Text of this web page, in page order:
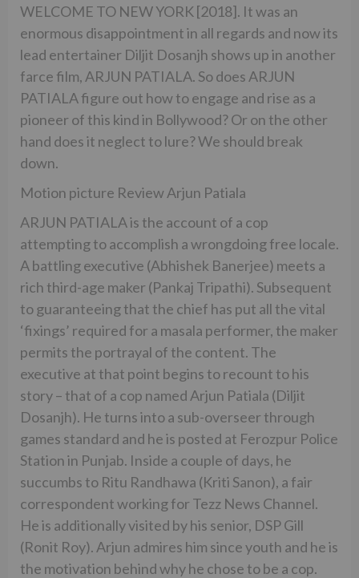
WELCOME TO NEW YORK [2018]. It was an
enormous disappointment in all regards and now its
lead entertainer Diljit Dosanjh shows up in another
farce film, ARJUN PATIALA. So does ARJUN
PATIALA figure out how to engage and rise as a
pioneer of this kind in Bollywood? Or on the other
hand does it neglect to lure? We should break
down.
Motion picture Review Arjun Patiala
ARJUN PATIALA is the account of a cop
attempting to accomplish a wrongdoing free locale.
A battling executive (Abhishek Banerjee) meets a
rich third-age maker (Pankaj Tripathi). Subsequent
to guaranteeing that the chief has put all the vital
‘fixings’ required for a masala performer, the maker
permits the portrayal of the content. The
executive at that point begins to recount to his
story – that of a cop named Arjun Patiala (Diljit
Dosanjh). He turns into a sub-overseer through
games standard and he is posted at Ferozpur Police
Station in Punjab. Inside a couple of days, he
succumbs to Ritu Randhawa (Kriti Sanon), a fair
correspondent working for Tezz News Channel.
He is additionally visited by his senior, DSP Gill
(Ronit Roy). Arjun admires him since youth and he is
the motivation behind why he chose to be a cop.